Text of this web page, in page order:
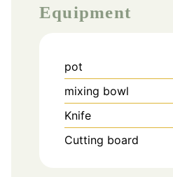
Equipment
pot
mixing bowl
Knife
Cutting board